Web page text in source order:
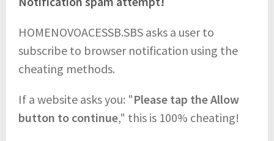
HOMENOVOACESSB.SBS asks a user to
subscribe to browser notification using the
cheating methods.
If a website asks you: "Please tap the Allow
button to continue," this is 100% cheating!